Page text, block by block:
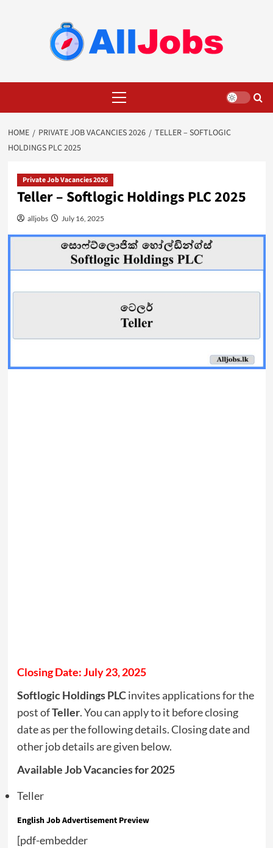
Menu
HOME PRIVATE JOB VACANCIES 2026
TELLER – SOFTLOGIC
HOLDINGS PLC 2025
Private Job Vacancies 2026
Teller – Softlogic Holdings PLC 2025
alljobs July 16, 2025
Closing Date: July 23, 2025
Softlogic Holdings PLCinvites applications for the
post ofTeller. You can apply to it before closing
date as per the following details. Closing date and
other job details are given below.
Available Job Vacancies for 2025
Teller
English Job Advertisement Preview
[pdf-embedder